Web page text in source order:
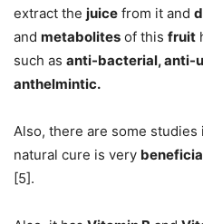
extract the juice from it and
and metabolites of this fruit
such as anti-bacterial, anti-
anthelmintic.
Also, there are some
natural cure is very
[5].